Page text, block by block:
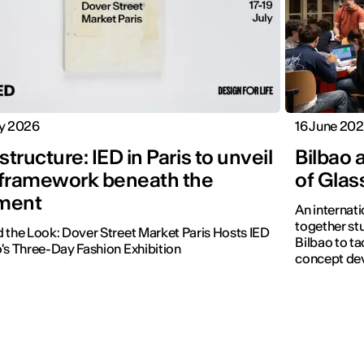
2026
IED in Paris to unveil
beneath the
the Look: Dover Street Market Paris Hosts IED
Three-Day Fashion Exhibition
16 June
Bilbao
of
An
together
Bilbao to
concept